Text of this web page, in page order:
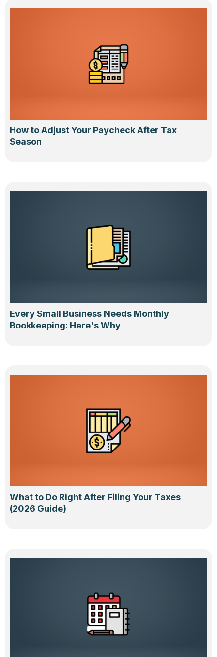
How to Adjust Your Paycheck After Tax
Season
Every Small Business Needs Monthly
Bookkeeping: Here's Why
What to Do Right After Filing Your Taxes
(2026 Guide)